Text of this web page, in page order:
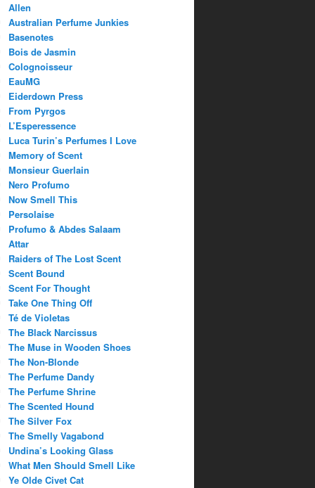
Allen
Australian Perfume Junkies
Basenotes
Bois de Jasmin
Colognoisseur
EauMG
Eiderdown Press
From Pyrgos
L’Esperessence
Luca Turin’s Perfumes I Love
Memory of Scent
Monsieur Guerlain
Nero Profumo
Now Smell This
Persolaise
Profumo & Abdes Salaam
Attar
Raiders of The Lost Scent
Scent Bound
Scent For Thought
Take One Thing Off
Té de Violetas
The Black Narcissus
The Muse in Wooden Shoes
The Non-Blonde
The Perfume Dandy
The Perfume Shrine
The Scented Hound
The Silver Fox
The Smelly Vagabond
Undina’s Looking Glass
What Men Should Smell Like
Ye Olde Civet Cat